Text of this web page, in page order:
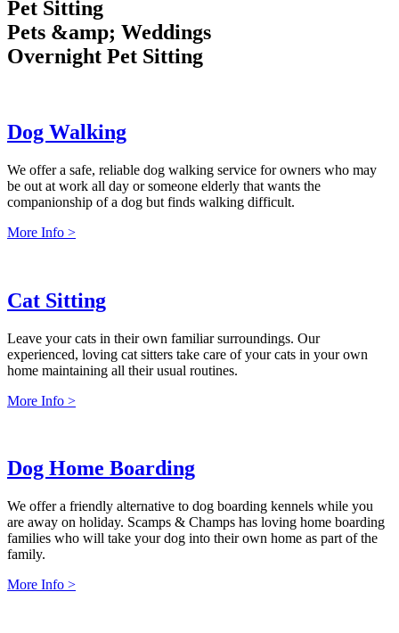
Pet Sitting
Pets &amp; Weddings
Overnight Pet Sitting
Dog Walking
We offer a safe, reliable dog walking service for owners who may
be out at work all day or someone elderly that wants the
companionship of a dog but finds walking difficult.
More Info >
Cat Sitting
Leave your cats in their own familiar surroundings. Our
experienced, loving cat sitters take care of your cats in your own
home maintaining all their usual routines.
More Info >
Dog Home Boarding
We offer a friendly alternative to dog boarding kennels while you
are away on holiday. Scamps & Champs has loving home boarding
families who will take your dog into their own home as part of the
family.
More Info >